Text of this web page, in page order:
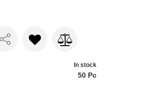
In stock
50 Pc